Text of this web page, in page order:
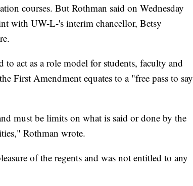
courses. But Rothman said on Wednesday
with UW-L-'s interim chancellor, Betsy
act as a role model for students, faculty and
First Amendment equates to a "free pass to say
must be limits on what is said or done by the
Rothman wrote.
of the regents and was not entitled to any